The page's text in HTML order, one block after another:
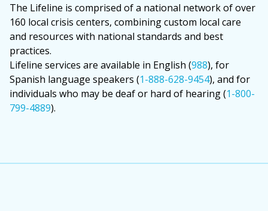
The Lifeline is comprised of a national network of over
160 local crisis centers, combining custom local care
and resources with national standards and best
practices.
Lifeline services are available in English (988), for
Spanish language speakers (1-888-628-9454), and for
individuals who may be deaf or hard of hearing (1-800-
799-4889).